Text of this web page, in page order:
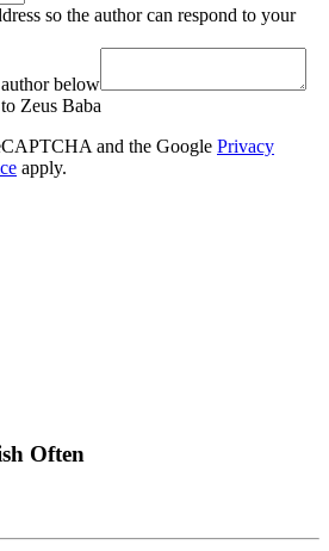
so the author can respond to your
below
Zeus Baba
and the Google Privacy
apply.
Often